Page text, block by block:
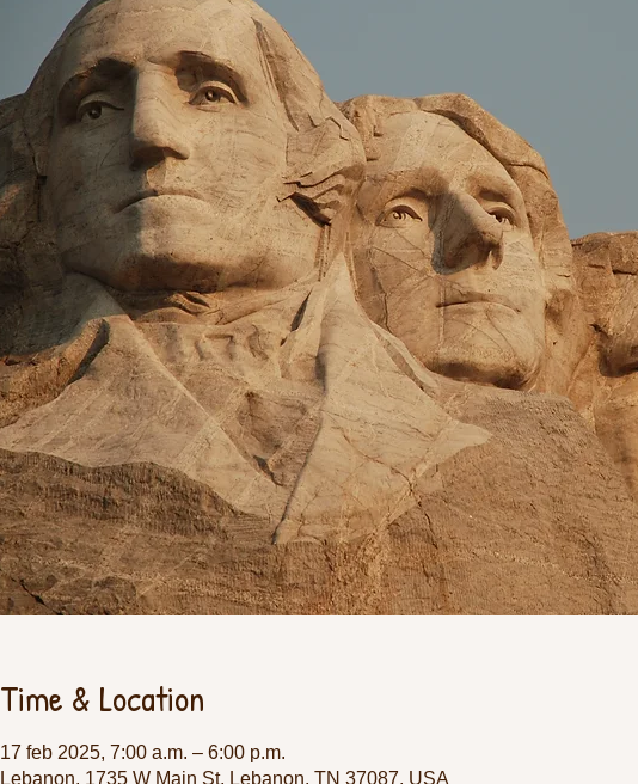
Time & Location
17 feb 2025, 7:00 a.m. – 6:00 p.m.
Lebanon, 1735 W Main St, Lebanon, TN 37087, USA